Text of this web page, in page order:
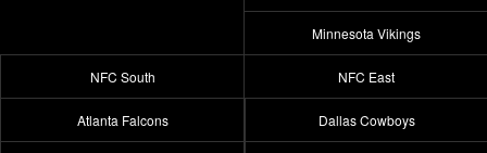
Minnesota Vikings
NFC South
Atlanta Falcons
NFC East
Dallas Cowboys